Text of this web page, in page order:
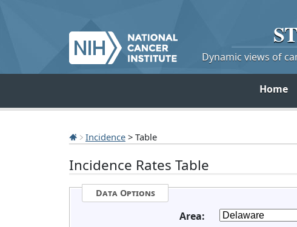
Dynamic views of
Home
Incidence > Table
Incidence Rates Table
Data Options
Area: